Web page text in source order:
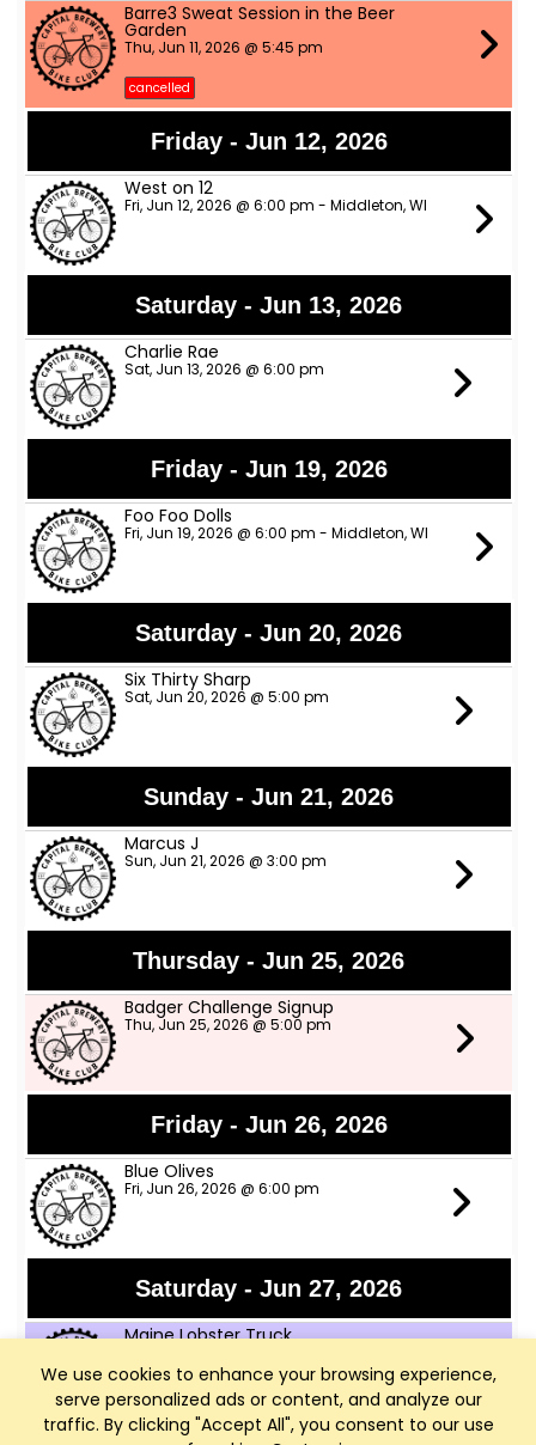
We use cookies to enhance your browsing experience,
serve personalized ads or content, and analyze our
traffic. By clicking "Accept All", you consent to our use
Barre3 Sweat Session in the Beer
Garden
Thu, Jun 11, 2026 @ 5:45 pm
cancelled
Friday - Jun 12, 2026
West on 12
Fri, Jun 12, 2026 @ 6:00 pm - Middleton, WI
Saturday - Jun 13, 2026
Charlie Rae
Sat, Jun 13, 2026 @ 6:00 pm
Friday - Jun 19, 2026
Foo Foo Dolls
Fri, Jun 19, 2026 @ 6:00 pm - Middleton, WI
Saturday - Jun 20, 2026
Six Thirty Sharp
Sat, Jun 20, 2026 @ 5:00 pm
Sunday - Jun 21, 2026
Marcus J
Sun, Jun 21, 2026 @ 3:00 pm
Thursday - Jun 25, 2026
Badger Challenge Signup
Thu, Jun 25, 2026 @ 5:00 pm
Friday - Jun 26, 2026
Blue Olives
Fri, Jun 26, 2026 @ 6:00 pm
Saturday - Jun 27, 2026
Maine Lobster Truck